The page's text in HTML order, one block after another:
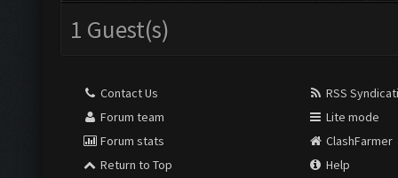
1 Guest(s)
Contact Us
Forum team
Forum stats
Return to Top
RSS
Lite mode
ClashFarmer
Help